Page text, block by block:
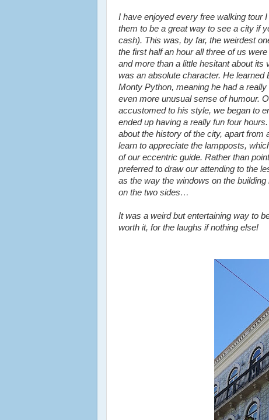
I have enjoyed every free walking tour
them to be a great way to see a city if
cash). This was, by far, the weirdest
the first half an hour all three of us
and more than a little hesitant about its
was an absolute character. He learned
Monty Python, meaning he had a
even more unusual sense of humour.
accustomed to his style, we began to
ended up having a really fun four
about the history of the city, apart from
learn to appreciate the lampposts,
of our eccentric guide. Rather than
preferred to draw our attending to the
as the way the windows on the
on the two sides…
It was a weird but entertaining way to
worth it, for the laughs if nothing else!